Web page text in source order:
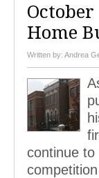
Home
Written by: Andrea
continue